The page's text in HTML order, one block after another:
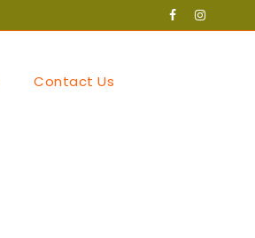
Contact Us